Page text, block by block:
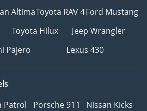
AltimaToyota RAV 4Ford Mustang
Toyota Hilux
Jeep Wrangler
Pajero
Lexus 430
Patrol Porsche 911
Nissan Kicks